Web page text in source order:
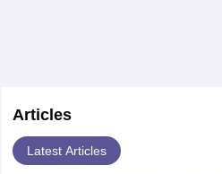
Articles
Latest Articles